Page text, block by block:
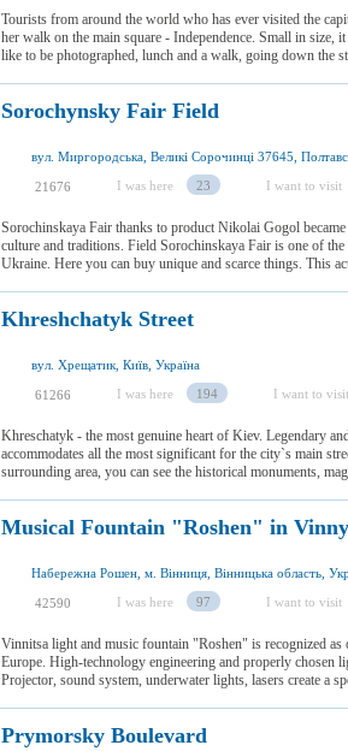
Tourists from around the world who has ever visited the
her walk on the main square - Independence. Small in size,
like to be photographed, lunch and a walk, going down the
Sorochynsky Fair Field
21676 I was here 23 I want to visit
Sorochinskaya Fair thanks to product Nikolai Gogol
culture and traditions. Field Sorochinskaya Fair is one of
Ukraine. Here you can buy unique and scarce things. This
Khreshchatyk Street
вул. Хрещатик, Київ, Україна
61266 I was here 194 I want to visit
Khreschatyk - the most genuine heart of Kiev. Legendary
accommodates all the most significant for the city`s main
surrounding area, you can see the historical monuments,
Musical Fountain "Roshen" in
Набережна Рошен, м. Вінниця, Вінницька область,
42590 I was here 97 I want to visit
Vinnitsa light and music fountain "Roshen" is recognized as
Europe. High-technology engineering and properly chosen
Projector, sound system, underwater lights, lasers create a
Prymorsky Boulevard